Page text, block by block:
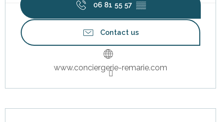
06 81 55 57 ▒▒
Contact us
www.conciergerie-remarie.com